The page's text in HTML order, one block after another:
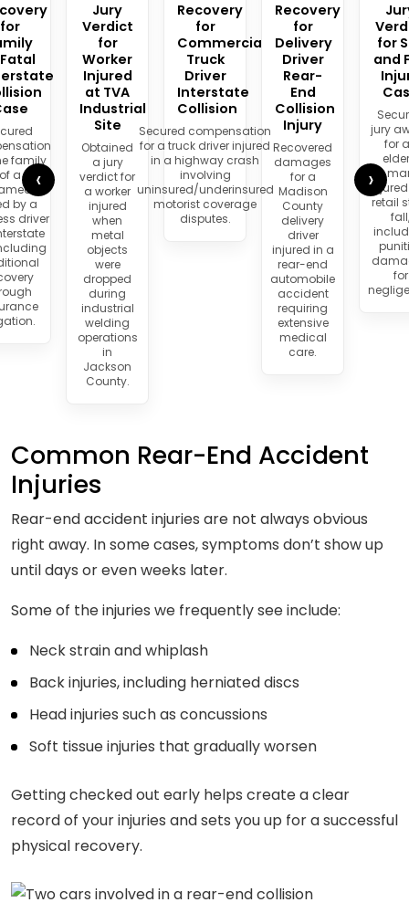
‹
for
family
a
by a
driver
Jury
Verdict
for
Worker
Injured
at TVA
Industrial
Site
Obtained
a jury
verdict for
a worker
injured
when
metal
objects
were
dropped
during
industrial
welding
operations
in
Jackson
County.
Recovery
for
Commercial
Truck
Driver
Interstate
Collision
Secured compensation
for a truck driver injured
in a highway crash
involving
uninsured/underinsured
motorist coverage
disputes.
Recovery
for
Delivery
Driver
Rear-
End
Collision
Injury
Recovered
damages
for a
Madison
County
delivery
driver
injured in a
rear-end
automobile
accident
requiring
extensive
medical
care.
for
and
jury
for
retail
fall,
for
›
Common Rear-End Accident
Injuries
Rear-end accident injuries are not always obvious
right away. In some cases, symptoms don’t show up
until days or even weeks later.
Some of the injuries we frequently see include:
Neck strain and whiplash
Back injuries, including herniated discs
Head injuries such as concussions
Soft tissue injuries that gradually worsen
Getting checked out early helps create a clear
record of your injuries and sets you up for a successful
physical recovery.